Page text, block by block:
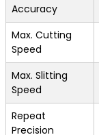
Accuracy
Max. Cutting
Speed
Max. Slitting
Speed
Repeat
Precision